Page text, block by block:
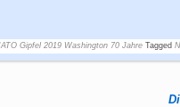
Gipfel 2019 Washington 70 Jahre Tagged